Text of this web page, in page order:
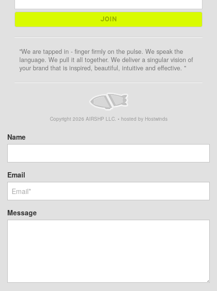
"We are tapped in - finger firmly on the pulse. We speak the
language. We pull it all together. We deliver a singular vision of
your brand that is inspired, beautiful, intuitive and effective. "
Copyright 2026 AIRSHP LLC. • hosted by Hostwinds
Name
Email
Message